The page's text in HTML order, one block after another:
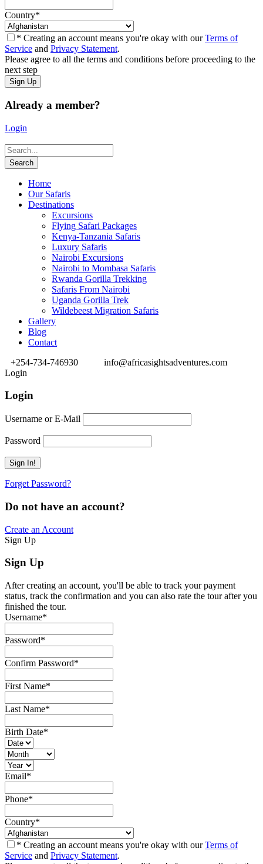
Country*
* Creating an account means you're okay with ourTerms of
Service and Privacy Statement.
Please agree to all the terms and conditions before proceeding to the
next step
Already a member?
Login
Home
Our Safaris
Destinations
Excursions
Flying Safari Packages
Kenya-Tanzania Safaris
Luxury Safaris
Nairobi Excursions
Nairobi to Mombasa Safaris
Rwanda Gorilla Trekking
Safaris From Nairobi
Uganda Gorilla Trek
Wildebeest Migration Safaris
Gallery
Blog
Contact
+254-734-746930
info@africasightsadventures.com
Login
Login
Username or E-Mail
Password
Forget Password?
Do not have an account?
Create an Account
Sign Up
Sign Up
After creating an account, you'll be able to track your payment
status, track the confirmation and you can also rate the tour after you
finished the tour.
Username*
Password*
Confirm Password*
First Name*
Last Name*
Birth Date*
Email*
Phone*
Country*
* Creating an account means you're okay with ourTerms of
Service and Privacy Statement.